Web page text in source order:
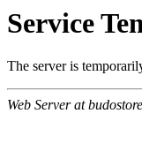
Service
The server is
Web Server at